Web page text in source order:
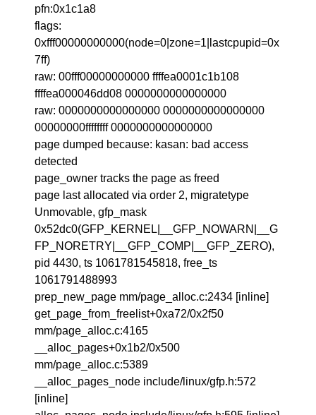
pfn:0x1c1a8
flags:
0xfff00000000000(node=0|zone=1|lastcpupid=0x
7ff)
raw: 00fff00000000000 ffffea0001c1b108
ffffea000046dd08 0000000000000000
raw: 0000000000000000 0000000000000000
00000000ffffffff 0000000000000000
page dumped because: kasan: bad access
detected
page_owner tracks the page as freed
page last allocated via order 2, migratetype
Unmovable, gfp_mask
0x52dc0(GFP_KERNEL|__GFP_NOWARN|__G
FP_NORETRY|__GFP_COMP|__GFP_ZERO),
pid 4430, ts 1061781545818, free_ts
1061791488993
prep_new_page mm/page_alloc.c:2434 [inline]
get_page_from_freelist+0xa72/0x2f50
mm/page_alloc.c:4165
__alloc_pages+0x1b2/0x500
mm/page_alloc.c:5389
__alloc_pages_node include/linux/gfp.h:572
[inline]